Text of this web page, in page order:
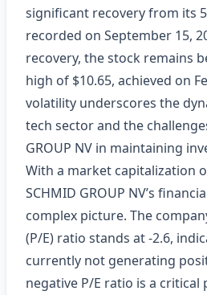
significant recovery from its
recorded on September 15,
recovery, the stock remains
high of $10.65, achieved on
volatility underscores the
tech sector and the
GROUP NV in maintaining
With a market capitalization
SCHMID GROUP NV’s
complex picture. The
(P/E) ratio stands at -2.6,
currently not generating
negative P/E ratio is a